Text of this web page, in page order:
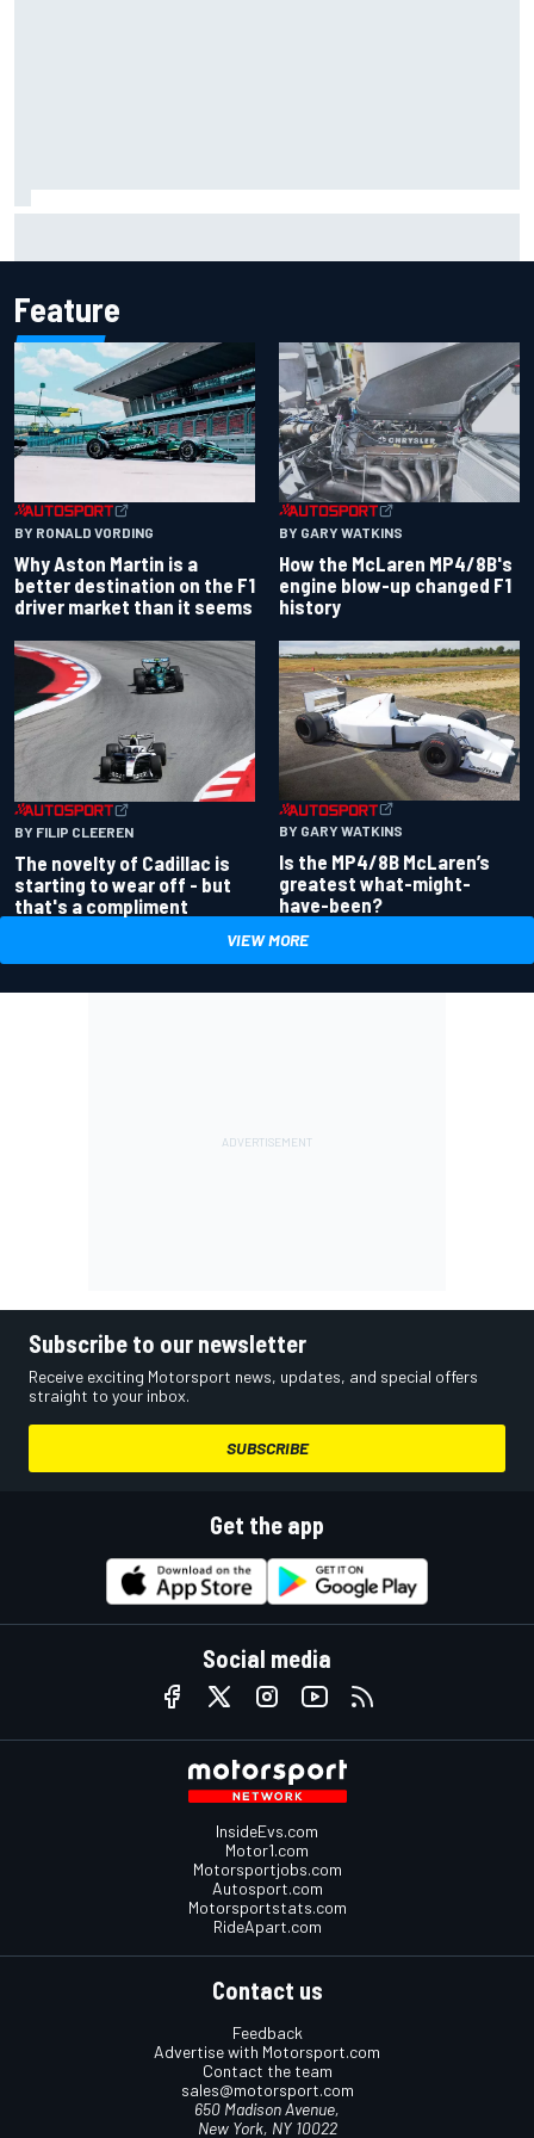
Feature
BY RONALD VORDING
Why Aston Martin is a
better destination on the F1
driver market than it seems
BY GARY WATKINS
How the McLaren MP4/8B's
engine blow-up changed F1
history
BY FILIP CLEEREN
The novelty of Cadillac is
starting to wear off - but
that's a compliment
BY GARY WATKINS
Is the MP4/8B McLaren’s
greatest what-might-
have-been?
VIEW MORE
Subscribe to our newsletter
Receive exciting Motorsport news, updates, and special offers
straight to your inbox.
SUBSCRIBE
Get the app
Social media
InsideEvs.com
Motor1.com
Motorsportjobs.com
Autosport.com
Motorsportstats.com
RideApart.com
Contact us
Feedback
Advertise with Motorsport.com
Contact the team
sales@motorsport.com
650 Madison Avenue,
New York, NY 10022